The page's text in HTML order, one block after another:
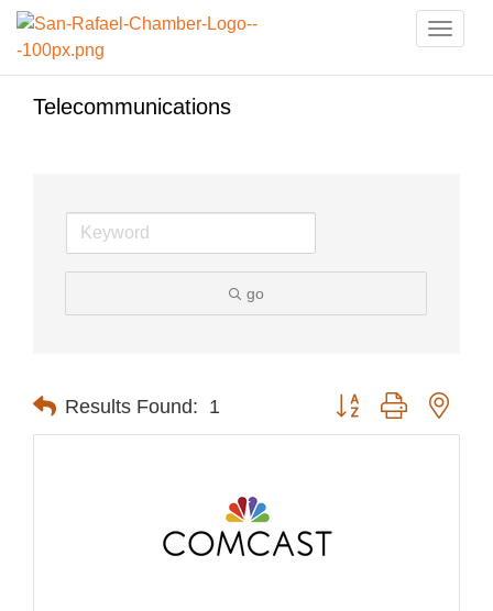
Toggle
Telecommunications
go
Results Found: 1 Button group with